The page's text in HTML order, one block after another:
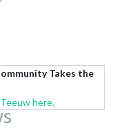
Takes the
here.